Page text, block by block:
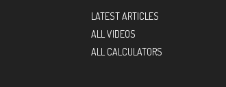
LATEST ARTICLES
ALL VIDEOS
ALL CALCULATORS